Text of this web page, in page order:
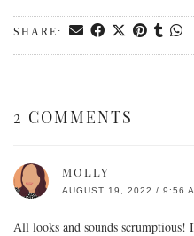
SHARE:
2 COMMENTS
MOLLY
AUGUST 19, 2022 / 9:56
All looks and sounds